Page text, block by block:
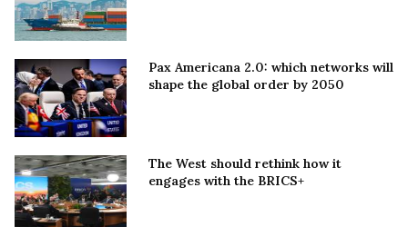
Pax Americana 2.0: which networks will
shape the global order by 2050
The West should rethink how it
engages with the BRICS+